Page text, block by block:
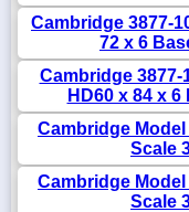
Cambridge 3877-
72 x 6
Cambridge 3877-
HD60 x 84 x
Cambridge
Scale
Cambridge
Scale